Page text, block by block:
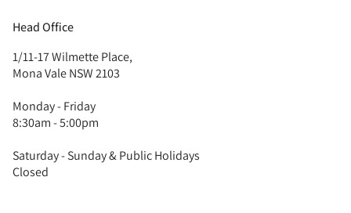
Head Office
1/11-17 Wilmette Place,
Mona Vale NSW 2103
Monday - Friday
8:30am - 5:00pm
Saturday - Sunday & Public Holidays
Closed